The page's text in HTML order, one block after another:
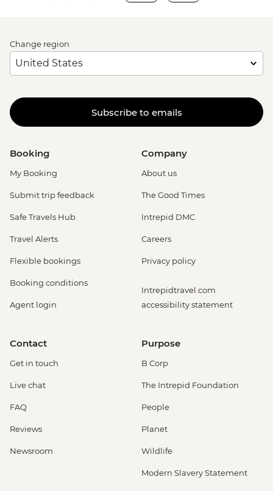
Change region
Subscribe to emails
Booking
My Booking
Submit trip feedback
Safe Travels Hub
Travel Alerts
Flexible bookings
Booking conditions
Agent login
Company
About us
The Good Times
Intrepid DMC
Careers
Privacy policy
Intrepidtravel.com
accessibility statement
Contact
Get in touch
Live chat
FAQ
Reviews
Newsroom
Purpose
B Corp
The Intrepid Foundation
People
Planet
Wildlife
Modern Slavery Statement